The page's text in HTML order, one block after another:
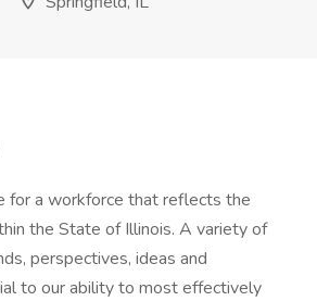
for a workforce that reflects the
the State of Illinois. A variety of
perspectives, ideas and
to our ability to most effectively